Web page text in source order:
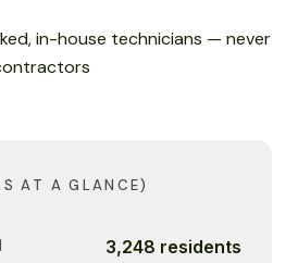
in-house technicians — never
AT A GLANCE)
3,248 residents